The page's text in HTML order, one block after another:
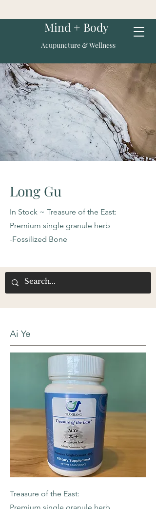
Mind + Body
Acupuncture & Wellness
Long Gu
In Stock ~ Treasure of the East:
Premium single granule herb
-Fossilized Bone
Ai Ye
Treasure of the East: